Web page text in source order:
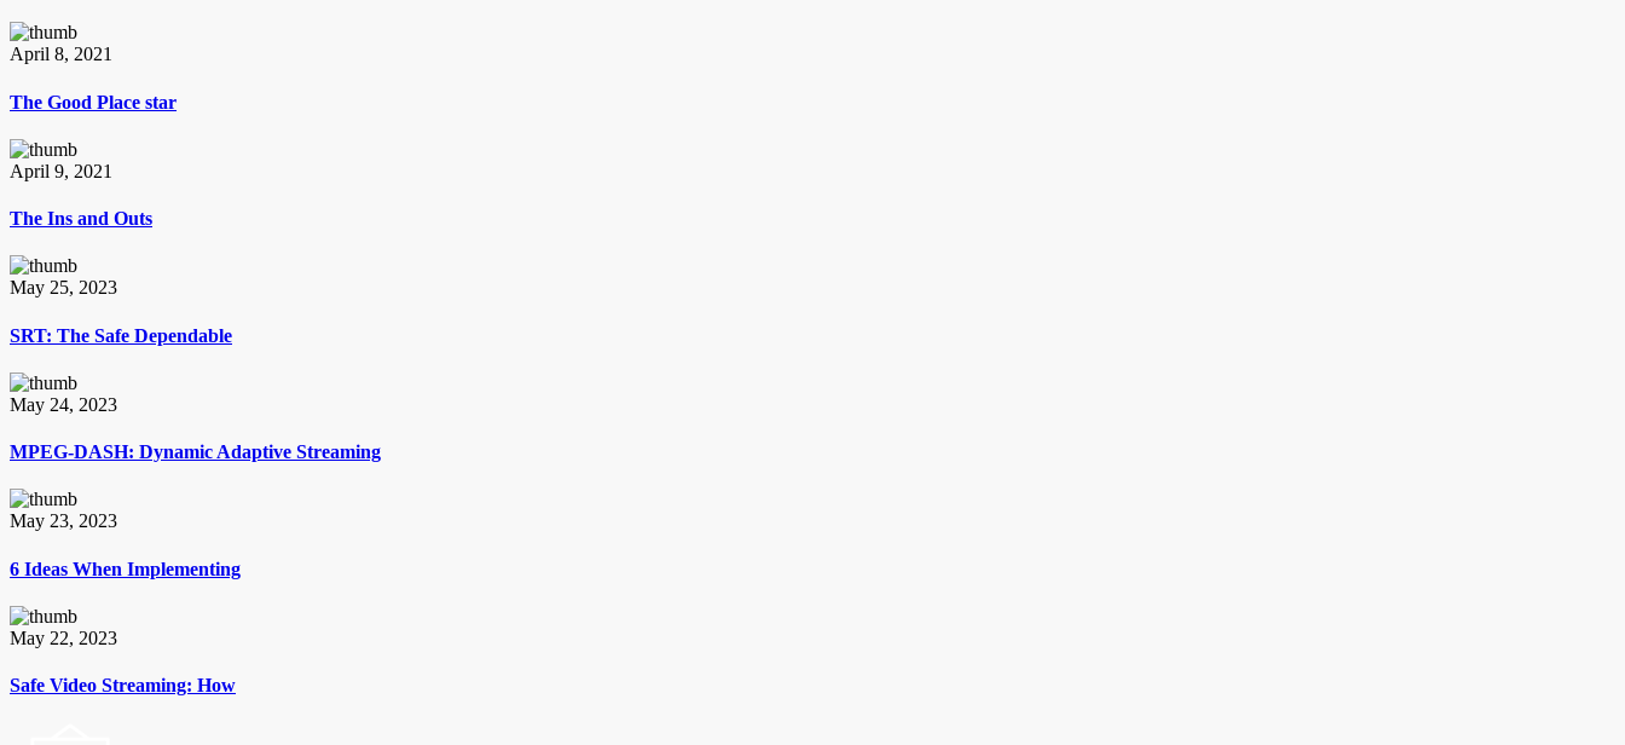
April 8, 2021
The Good Place star
April 9, 2021
The Ins and Outs
May 25, 2023
SRT: The Safe Dependable
May 24, 2023
MPEG-DASH: Dynamic Adaptive Streaming
May 23, 2023
6 Ideas When Implementing
May 22, 2023
Safe Video Streaming: How